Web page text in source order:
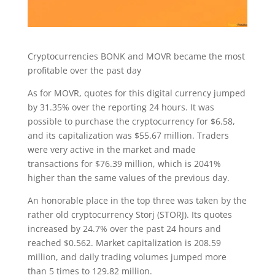
Cryptocurrencies BONK and MOVR became the most
profitable over the past day
As for MOVR, quotes for this digital currency jumped
by 31.35% over the reporting 24 hours. It was
possible to purchase the cryptocurrency for $6.58,
and its capitalization was $55.67 million. Traders
were very active in the market and made
transactions for $76.39 million, which is 2041%
higher than the same values of the previous day.
An honorable place in the top three was taken by the
rather old cryptocurrency Storj (STORJ). Its quotes
increased by 24.7% over the past 24 hours and
reached $0.562. Market capitalization is 208.59
million, and daily trading volumes jumped more
than 5 times to 129.82 million.